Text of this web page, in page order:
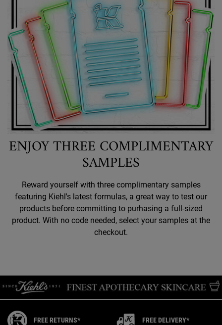
ENJOY THREE COMPLIMENTARY
SAMPLES
Reward yourself with three complimentary samples
featuring Kiehl's latest formulas, a great way to test our
products before committing to purhasing a full-sized
product. With no code needed, select your samples at the
checkout.
FREE RETURNS* FREE DELIVERY*